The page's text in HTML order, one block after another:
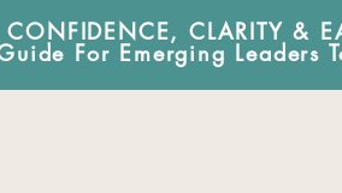
CONFIDENCE, CLARITY &
For Emerging Leaders